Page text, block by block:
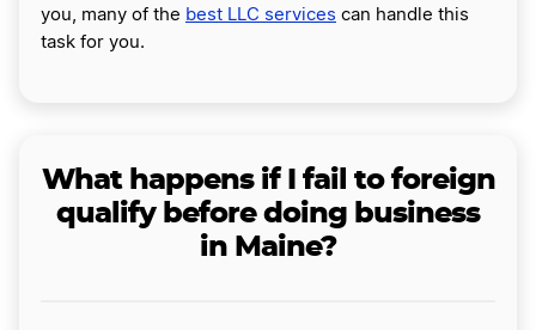
you, many of the best LLC services can handle this
task for you.
What happens if I fail to foreign
qualify before doing business
in Maine?